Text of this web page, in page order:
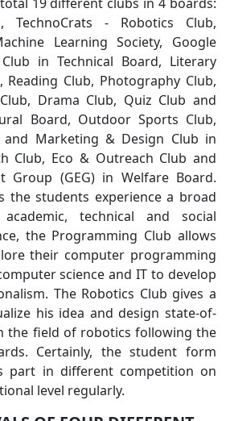
TechnoCrats - Robotics Club,
Learning Society, Google
in Technical Board, Literary
Reading Club, Photography Club,
Drama Club, Quiz Club and
Board, Outdoor Sports Club,
Marketing & Design Club in
Club, Eco & Outreach Club and
Group (GEG) in Welfare Board.
the students experience a broad
technical and social
the Programming Club allows
their computer programming
science and IT to develop
The Robotics Club gives a
his idea and design state-of-
the field of robotics following the
Certainly, the student form
part in different competition on
level regularly.